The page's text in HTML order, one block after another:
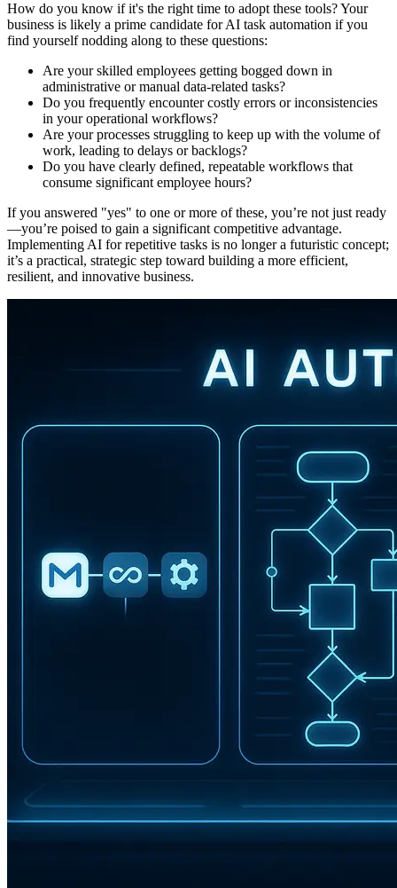
How do you know if it's the right time to adopt these tools? Your
business is likely a prime candidate for AI task automation if you
find yourself nodding along to these questions:
Are your skilled employees getting bogged down in
administrative or manual data-related tasks?
Do you frequently encounter costly errors or inconsistencies
in your operational workflows?
Are your processes struggling to keep up with the volume of
work, leading to delays or backlogs?
Do you have clearly defined, repeatable workflows that
consume significant employee hours?
If you answered "yes" to one or more of these, you’re not just ready
—you’re poised to gain a significant competitive advantage.
Implementing AI for repetitive tasks is no longer a futuristic concept;
it’s a practical, strategic step toward building a more efficient,
resilient, and innovative business.